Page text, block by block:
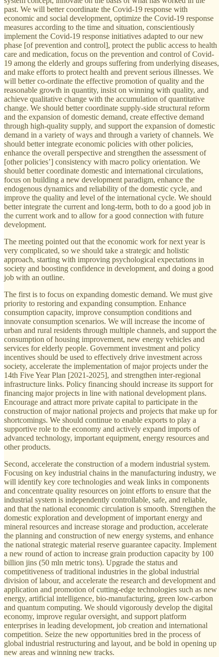
past. We will better coordinate the Covid-19 response with
economic and social development, optimize the Covid-19 response
measures according to the time and situation, conscientiously
implement the Covid-19 response initiatives adapted to our new
phase [of prevention and control], protect the public access to health
care and medication, focus on the prevention and control of Covid-
19 among the elderly and groups suffering from underlying diseases,
and make efforts to protect health and prevent serious illnesses. We
will better co-ordinate the effective promotion of quality and the
reasonable growth in quantity, insist on winning with quality, and
achieve qualitative change with the accumulation of quantitative
change. We should better coordinate supply-side structural reform
and the expansion of domestic demand, create effective demand
through high-quality supply, and support the expansion of domestic
demand in a variety of ways and through a variety of channels. We
should better integrate economic policies with other policies,
enhance the overall perspective and strengthen the assessment of
[other policies’] consistency with macro policy orientation. We
should better coordinate domestic and international circulations,
focus on building a new development paradigm, enhance the
endogenous dynamics and reliability of the domestic cycle, and
improve the quality and level of the international cycle. We should
better integrate the current and long-term, both to do a good job in
the current work and to allow for a good connection with future
development.
The meeting pointed out that the economic work for next year is
very complicated, so we should take a strategic and holistic
approach, starting with improving psychological expectations in
society and boosting confidence in development, and doing a good
job with an outline.
The first is to focus on expanding domestic demand. We must give
priority to restoring and expanding consumption. Enhance
consumption capacity, improve consumption conditions and
innovate consumption scenarios. We will increase the income of
urban and rural residents through multiple channels, and support the
consumption of housing improvement, new energy vehicles and
services for elderly people. Government investment and policy
incentives should be used to effectively drive investment across
society, accelerate the implementation of major projects under the
14th Five Year Plan [2021-2025], and strengthen inter-regional
infrastructure links. Policy financing should increase its support for
financing major projects in line with national development plans.
Encourage and attract more private capital to participate in the
construction of major national projects and projects that make up for
shortcomings. We should continue to enable exports to play a
supportive role to the economy and actively expand imports of
advanced technology, important equipment, energy resources and
other products.
Second, accelerate the construction of a modern industrial system.
Focusing on key industrial chains in the manufacturing industry, we
will identify key core technologies and weak links in components
and concentrate quality resources on joint efforts to ensure that the
industrial system is independently controllable, safe, and reliable,
and that the national economic circulation is smooth. Strengthen the
domestic exploration and development of important energy and
mineral resources and increase storage and production, accelerate
the planning and construction of new energy systems, and enhance
the national strategic material reserve guarantee capacity. Implement
a new round of action to increase grain production capacity by 100
billion jins (50 mln metric tons). Upgrade the status and
competitiveness of traditional industries in the global industrial
division of labour, and accelerate the research and development and
application and promotion of cutting-edge technologies such as new
energy, artificial intelligence, bio-manufacturing, green low-carbon
and quantum computing. We should vigorously develop the digital
economy, improve regular oversight, and support platform
enterprises in leading development, job creation and international
competition. Seize the new opportunities bred in the process of
global industrial restructuring and layout, and be bold in opening up
new areas and winning new tracks.